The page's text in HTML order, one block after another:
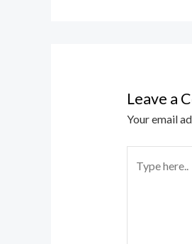
Leave a
Your email
here..